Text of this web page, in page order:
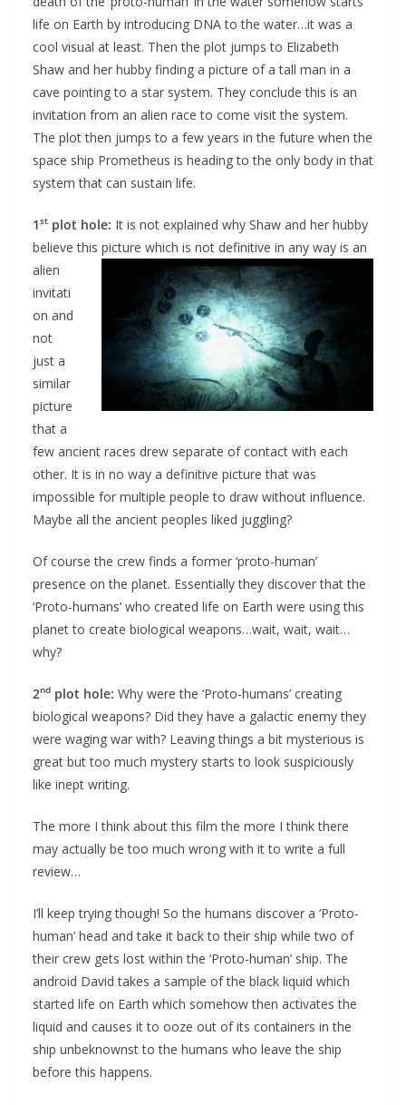
life on Earth by introducing DNA to the water…it was a
cool visual at least. Then the plot jumps to Elizabeth
Shaw and her hubby finding a picture of a tall man in a
cave pointing to a star system. They conclude this is an
invitation from an alien race to come visit the system.
The plot then jumps to a few years in the future when the
space ship Prometheus is heading to the only body in that
system that can sustain life.
1st plot hole: It is not explained why Shaw and her hubby
believe this picture which is not definitive in any way is an
alien
invitati
on and
not
just a
similar
picture
that a
few ancient races drew separate of contact with each
other. It is in no way a definitive picture that was
impossible for multiple people to draw without influence.
Maybe all the ancient peoples liked juggling?
Of course the crew finds a former ‘proto-human’
presence on the planet. Essentially they discover that the
‘Proto-humans’ who created life on Earth were using this
planet to create biological weapons…wait, wait, wait…
why?
2nd plot hole: Why were the ‘Proto-humans’ creating
biological weapons? Did they have a galactic enemy they
were waging war with? Leaving things a bit mysterious is
great but too much mystery starts to look suspiciously
like inept writing.
The more I think about this film the more I think there
may actually be too much wrong with it to write a full
review…
I’ll keep trying though! So the humans discover a ‘Proto-
human’ head and take it back to their ship while two of
their crew gets lost within the ‘Proto-human’ ship. The
android David takes a sample of the black liquid which
started life on Earth which somehow then activates the
liquid and causes it to ooze out of its containers in the
ship unbeknownst to the humans who leave the ship
before this happens.